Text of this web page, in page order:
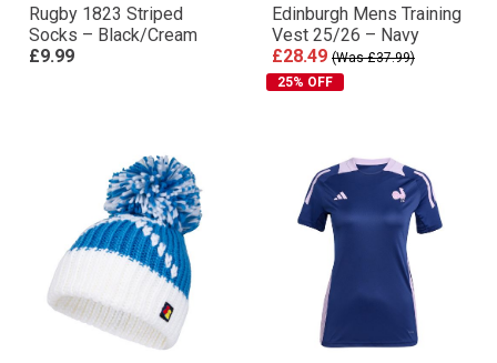
Rugby 1823 Striped
Socks – Black/Cream
£9.99
Edinburgh Mens Training
Vest 25/26 – Navy
£28.49 (Was £37.99)
25% OFF